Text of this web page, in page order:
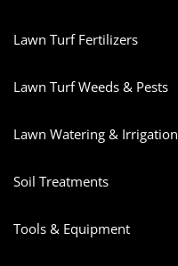
Lawn Turf Fertilizers
Lawn Turf Weeds & Pests
Lawn Watering & Irrigation
Soil Treatments
Tools & Equipment